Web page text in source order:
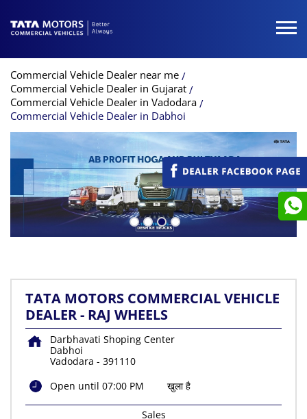
Commercial Vehicle Dealer near me
Commercial Vehicle Dealer in Gujarat
Commercial Vehicle Dealer in Vadodara
Commercial Vehicle Dealer in Dabhoi
TATA MOTORS COMMERCIAL VEHICLE
DEALER - RAJ WHEELS
Darbhavati Shoping Center
Dabhoi
Vadodara - 391110
Open until 07:00 PM
खुला है
Sales